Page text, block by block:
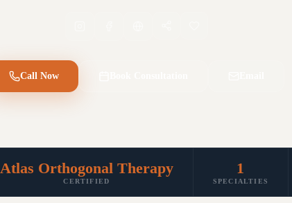
Call Now
Atlas Orthogonal Therapy
CERTIFIED
1
SPECIALTIES